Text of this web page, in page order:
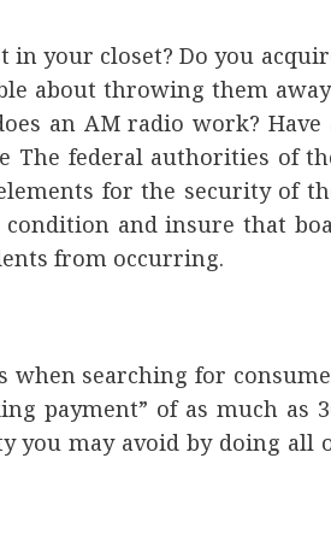
in your closet? Do you
about throwing them
an AM radio work? Have
The federal authorities of
for the security of
and insure that
from occurring.
searching for
payment” of as much as
you may avoid by doing all